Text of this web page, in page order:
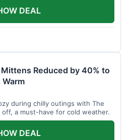
DEAL
Reduced by 40% to
Warm
during chilly outings with The
a must-have for cold weather.
DEAL